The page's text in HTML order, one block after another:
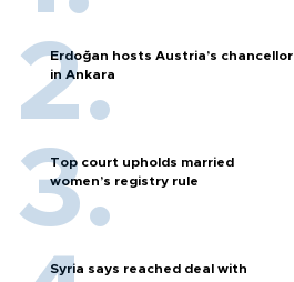
Erdoğan hosts Austria’s chancellor
in Ankara
Top court upholds married
women’s registry rule
Syria says reached deal with